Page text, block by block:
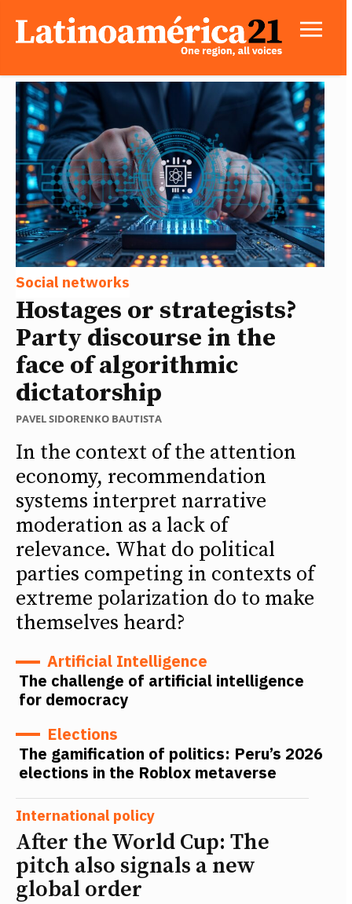
Social networks
Hostages or strategists?
Party discourse in the
face of algorithmic
dictatorship
PAVEL SIDORENKO BAUTISTA
In the context of the attention
economy, recommendation
systems interpret narrative
moderation as a lack of
relevance. What do political
parties competing in contexts of
extreme polarization do to make
themselves heard?
Artificial Intelligence
The challenge of artificial intelligence
for democracy
Elections
The gamification of politics: Peru’s 2026
elections in the Roblox metaverse
International policy
After the World Cup: The
pitch also signals a new
global order